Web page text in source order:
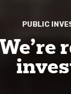
We’re
PUBLIC